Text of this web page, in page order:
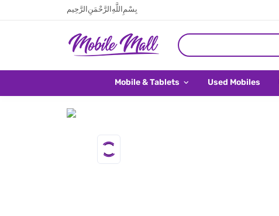
بِسْمِ اللَّهِ الرَّحْمَنِ الرَّحِيم
Mobile & Tablets Used Mobiles